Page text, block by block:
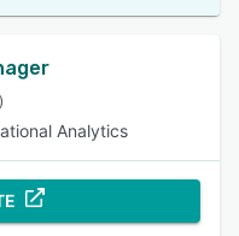
Analytics